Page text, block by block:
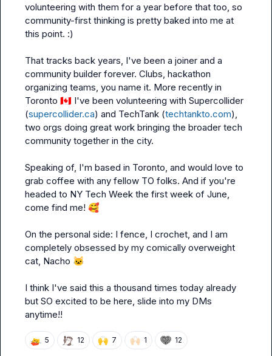
volunteering with them for a year before that too, so
community-first thinking is pretty baked into me at
this point. :)
That tracks back years, I've been a joiner and a
community builder forever. Clubs, hackathon
organizing teams, you name it. More recently in
Toronto 🇨🇦 I've been volunteering with Supercollider
(supercollider.ca) and TechTank (techtankto.com),
two orgs doing great work bringing the broader tech
community together in the city.
Speaking of, I'm based in Toronto, and would love to
grab coffee with any fellow TO folks. And if you're
headed to NY Tech Week the first week of June,
come find me! 🥰
On the personal side: I fence, I crochet, and I am
completely obsessed by my comically overweight
cat, Nacho 🐱
I think I've said this a thousand times today already
but SO excited to be here, slide into my DMs
anytime!!
5 12 🙌 7 🙌🏻 1 12